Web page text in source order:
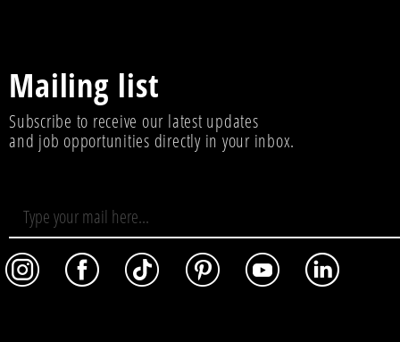
Mailing list
Subscribe to receive our latest updates
and job opportunities directly in your inbox.